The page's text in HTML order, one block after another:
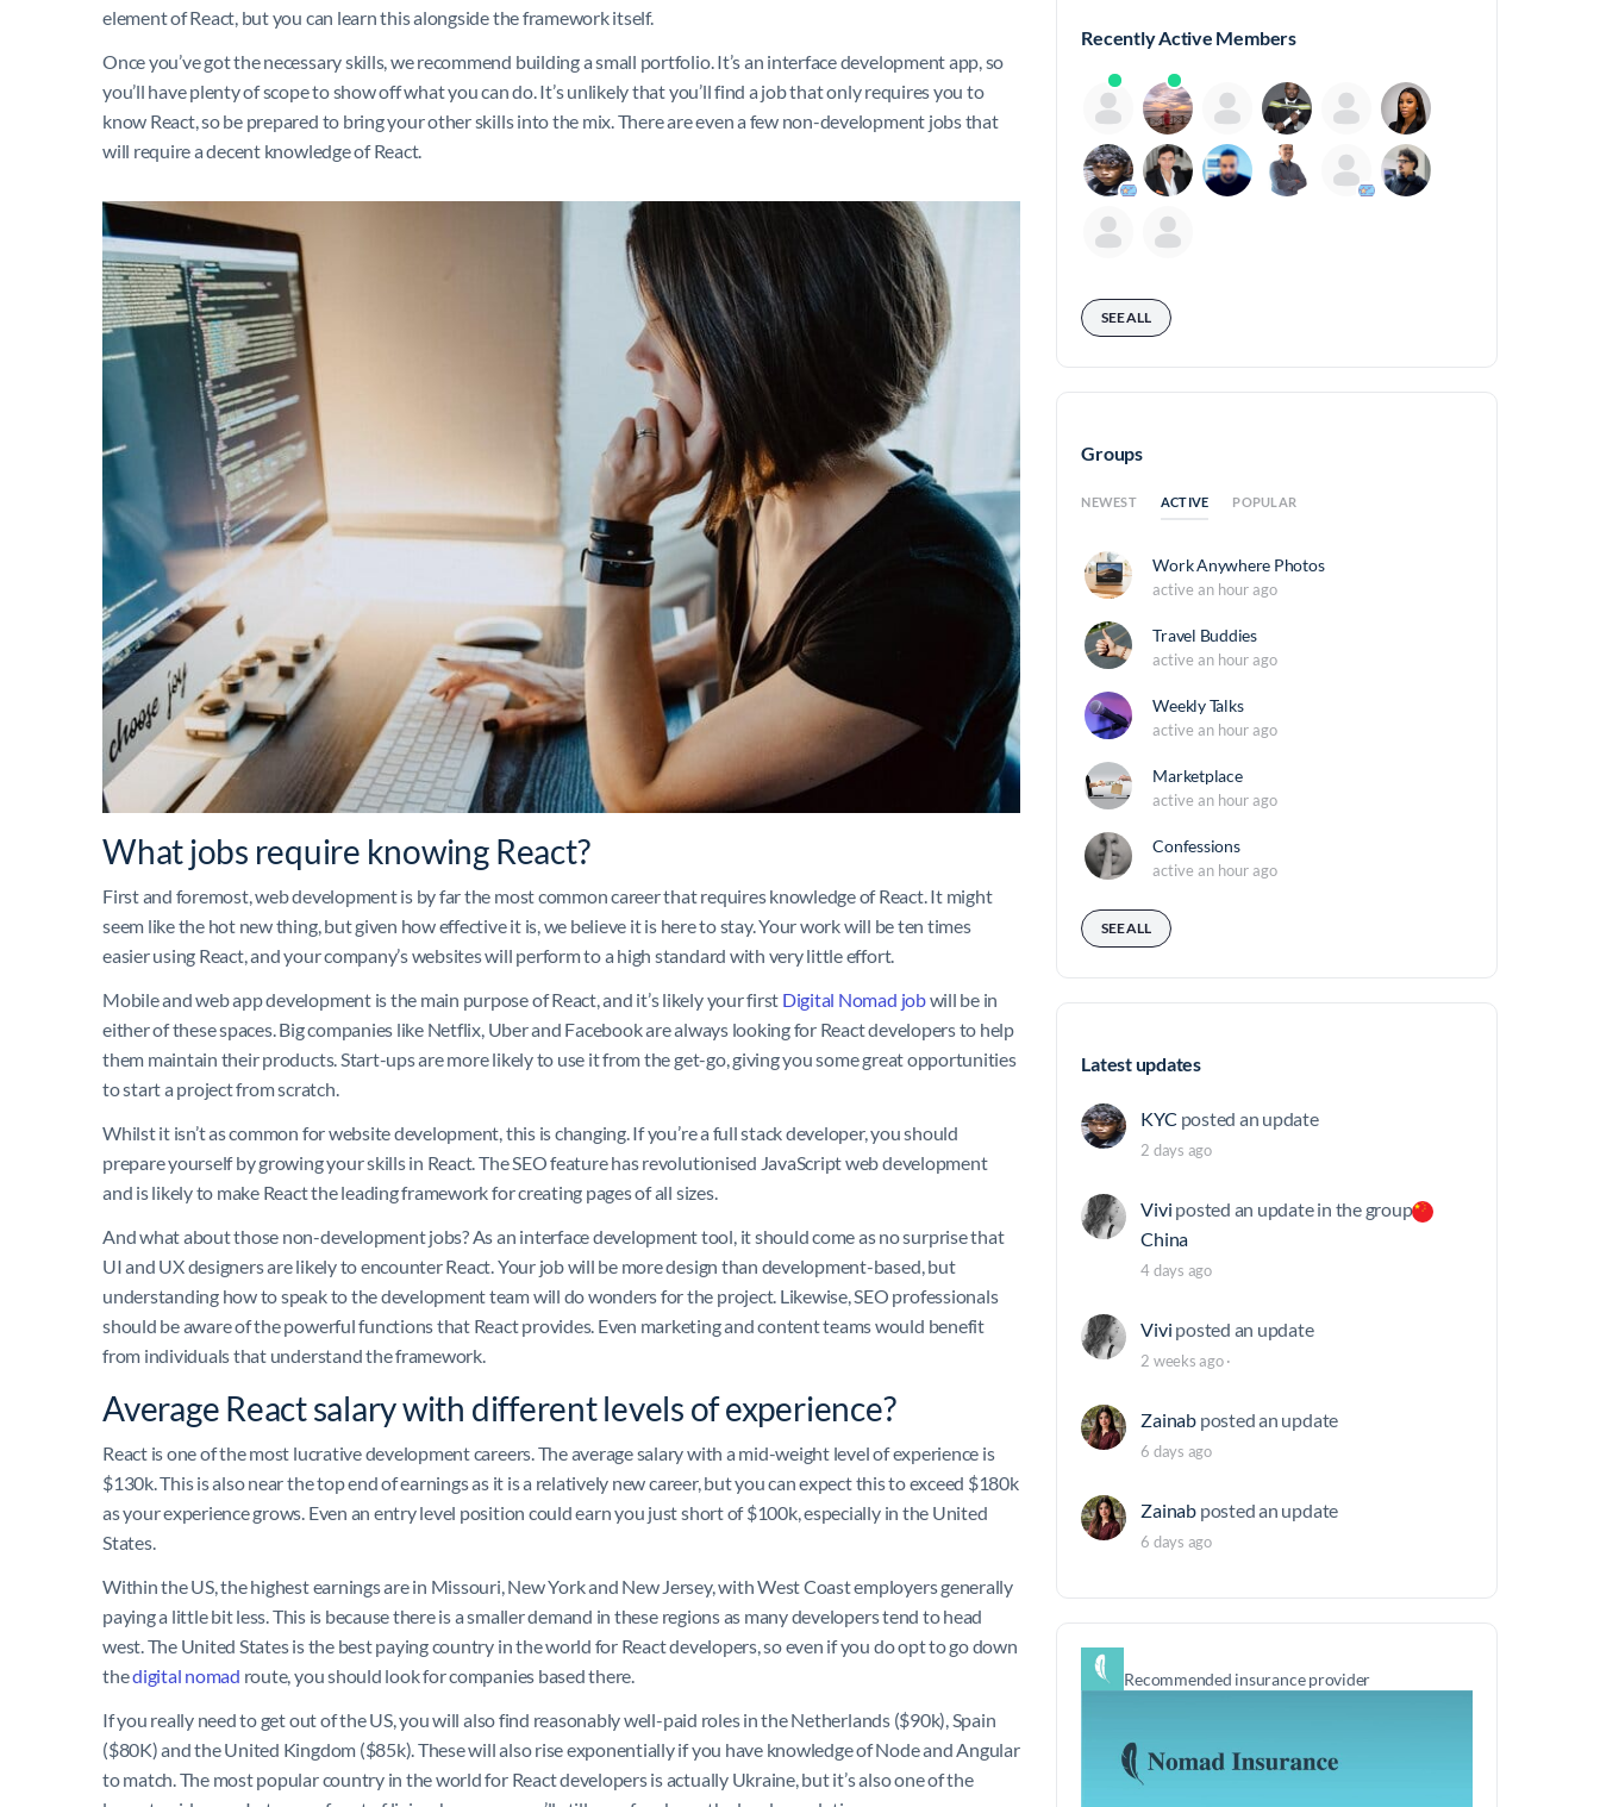
element of React, but you can learn this alongside the framework itself.
Once you’ve got the necessary skills, we recommend building a small portfolio. It’s an interface development app, so
you’ll have plenty of scope to show off what you can do. It’s unlikely that you’ll find a job that only requires you to
know React, so be prepared to bring your other skills into the mix. There are even a few non-development jobs that
will require a decent knowledge of React.
What jobs require knowing React?
First and foremost, web development is by far the most common career that requires knowledge of React. It might
seem like the hot new thing, but given how effective it is, we believe it is here to stay. Your work will be ten times
easier using React, and your company’s websites will perform to a high standard with very little effort.
Mobile and web app development is the main purpose of React, and it’s likely your first Digital Nomad jobwill be in
either of these spaces. Big companies like Netflix, Uber and Facebook are always looking for React developers to help
them maintain their products. Start-ups are more likely to use it from the get-go, giving you some great opportunities
to start a project from scratch.
Whilst it isn’t as common for website development, this is changing. If you’re a full stack developer, you should
prepare yourself by growing your skills in React. The SEO feature has revolutionised JavaScript web development
and is likely to make React the leading framework for creating pages of all sizes.
And what about those non-development jobs? As an interface development tool, it should come as no surprise that
UI and UX designers are likely to encounter React. Your job will be more design than development-based, but
understanding how to speak to the development team will do wonders for the project. Likewise, SEO professionals
should be aware of the powerful functions that React provides. Even marketing and content teams would benefit
from individuals that understand the framework.
Average React salary with different levels of experience?
React is one of the most lucrative development careers. The average salary with a mid-weight level of experience is
$130k. This is also near the top end of earnings as it is a relatively new career, but you can expect this to exceed $180k
as your experience grows. Even an entry level position could earn you just short of $100k, especially in the United
States.
Within the US, the highest earnings are in Missouri, New York and New Jersey, with West Coast employers generally
paying a little bit less. This is because there is a smaller demand in these regions as many developers tend to head
west. The United States is the best paying country in the world for React developers, so even if you do opt to go down
thedigital nomad route, you should look for companies based there.
If you really need to get out of the US, you will also find reasonably well-paid roles in the Netherlands ($90k), Spain
($80K) and the United Kingdom ($85k). These will also rise exponentially if you have knowledge of Node and Angular
to match. The most popular country in the world for React developers is actually Ukraine, but it’s also one of the
Recently Active Members
SEE ALL
Groups
NEWEST ACTIVE POPULAR
Work Anywhere Photos
active an hour ago
Travel Buddies
active an hour ago
Weekly Talks
active an hour ago
Marketplace
active an hour ago
Confessions
active an hour ago
SEE ALL
Latest updates
KYC posted an update
2 days ago
Vivi posted an update in the group
China
4 days ago
Vivi posted an update
2 weeks ago·
Zainab posted an update
6 days ago
Zainab posted an update
6 days ago
Recommended insurance provider